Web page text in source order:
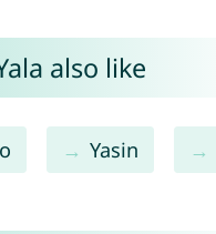
also like
Yasin